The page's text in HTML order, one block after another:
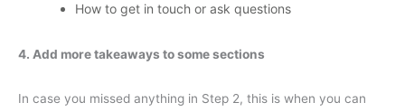
How to get in touch or ask questions
4. Add more takeaways to some sections
In case you missed anything in Step 2, this is when you can